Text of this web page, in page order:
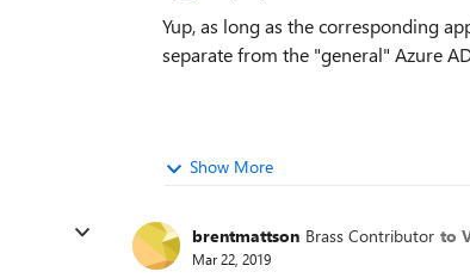
Yup, as long as the corresponding
separate from the "general" Azure
Show More
brentmattson Brass Contributor to
Mar 22, 2019